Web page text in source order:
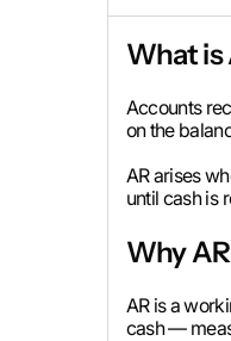
What is
Accounts
on the
AR arises
until cash is
Why
AR is a
cash —